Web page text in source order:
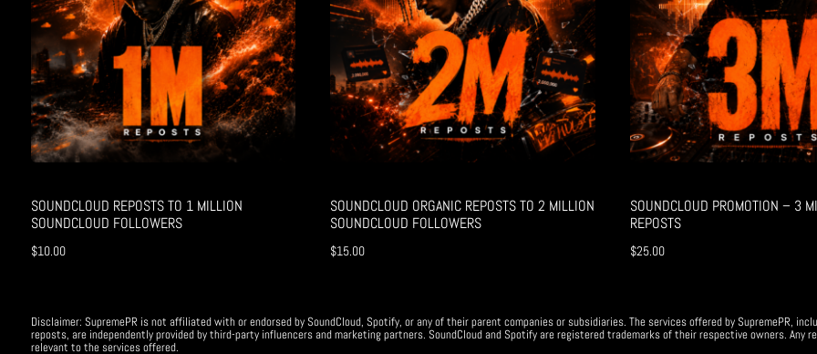
SOUNDCLOUD REPOSTS TO 1 MILLION
SOUNDCLOUD FOLLOWERS
$10.00
SOUNDCLOUD ORGANIC REPOSTS TO 2 MILLION
SOUNDCLOUD FOLLOWERS
$15.00
SOUNDCLOUD PROMOTION – 3
REPOSTS
$25.00
Disclaimer: SupremePR is not affiliated with or endorsed by SoundCloud, Spotify, or any of their parent companies or subsidiaries. The services offered by SupremePR,
reposts, are independently provided by third-party influencers and marketing partners. SoundCloud and Spotify are registered trademarks of their respective owners. Any
relevant to the services offered.